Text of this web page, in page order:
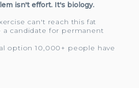
isn't effort. It's biology.
can't reach this fat
a candidate for permanent
option 10,000+ people have